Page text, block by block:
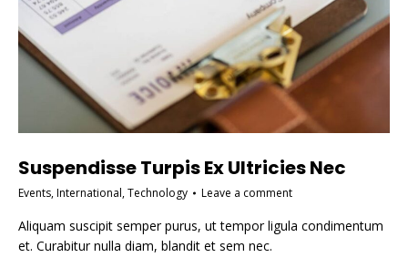
Suspendisse Turpis Ex Ultricies Nec
Events,International,Technology Leave a comment
Aliquam suscipit semper purus, ut tempor ligula condimentum
et. Curabitur nulla diam, blandit et sem nec.